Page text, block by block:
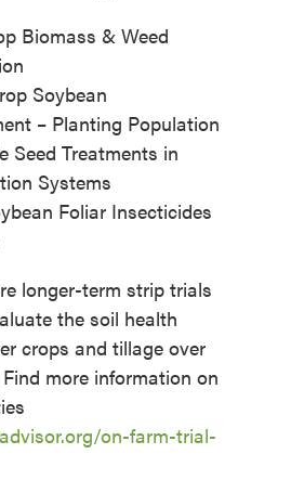
Biomass & Weed
Soybean
– Planting Population
Seed Treatments in
Systems
Foliar Insecticides
longer-term strip trials
the soil health
crops and tillage over
more information on
on-farm-trial-